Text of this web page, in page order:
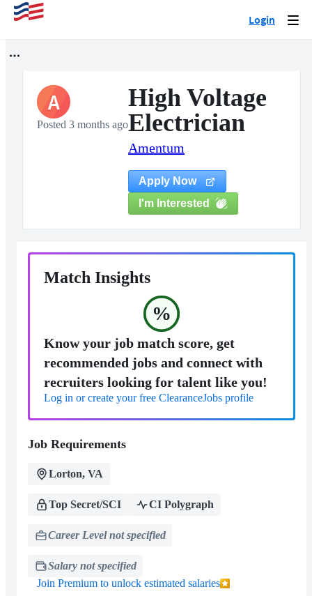
Login
A
Posted 3 months ago
High Voltage
Electrician
Amentum
Apply Now
I'm Interested
Match Insights
%
Know your job match score, get
recommended jobs and connect with
recruiters looking for talent like you!
Log in or create your free ClearanceJobs profile
Job Requirements
Lorton, VA
Top Secret/SCI CI Polygraph
Career Level not specified
Salary not specified
Join Premium to unlock estimated salaries